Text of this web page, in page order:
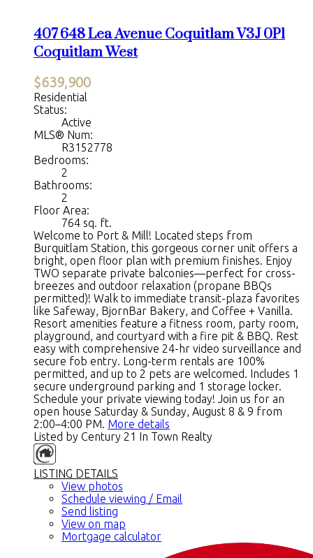
407 648 Lea AvenueCoquitlamV3J 0P1
Coquitlam West
$639,900
Residential
Status:
Active
MLS® Num:
R3152778
Bedrooms:
2
Bathrooms:
2
Floor Area:
764 sq. ft.
Welcome to Port & Mill! Located steps from
Burquitlam Station, this gorgeous corner unit offers a
bright, open floor plan with premium finishes. Enjoy
TWO separate private balconies—perfect for cross-
breezes and outdoor relaxation (propane BBQs
permitted)! Walk to immediate transit-plaza favorites
like Safeway, BjornBar Bakery, and Coffee + Vanilla.
Resort amenities feature a fitness room, party room,
playground, and courtyard with a fire pit & BBQ. Rest
easy with comprehensive 24-hr video surveillance and
secure fob entry. Long-term rentals are 100%
permitted, and up to 2 pets are welcomed. Includes 1
secure underground parking and 1 storage locker.
Schedule your private viewing today! Join us for an
open house Saturday & Sunday, August 8 & 9 from
2:00–4:00 PM. More details
Listed by Century 21 In Town Realty
LISTING DETAILS
View photos
Schedule viewing / Email
Send listing
View on map
Mortgage calculator